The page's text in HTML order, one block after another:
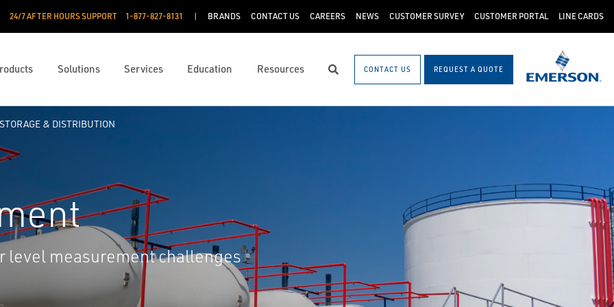
24/7 AFTER HOURS SUPPORT 1-877-827-8131 BRANDS CONTACT US CAREERS NEWS CUSTOMER SURVEY CUSTOMER PORTAL LINE CARDS
Solutions Services Education Resources SearchCONTACT US REQUEST A QUOTE
STORAGE & DISTRIBUTION
level measurement challenges